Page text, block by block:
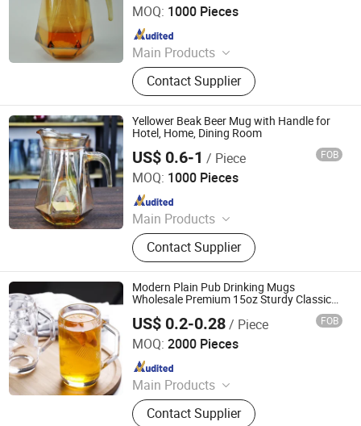
MOQ: 1000 Pieces
Main Products
Glass Products
Contact Supplier
Since 2020
Yellower Beak Beer Mug with Handle for
Hotel, Home, Dining Room
US$ 0.6-1 / Piece FOB
MOQ: 1000 Pieces
Main Products
Glass Products
Contact Supplier
Rizhao Baibo Packaging Co., Ltd.
Since 2020
Modern Plain Pub Drinking Mugs
Wholesale Premium 15oz Sturdy Classic
US$ 0.2-0.28/ Piece FOB
MOQ: 2000 Pieces
Main Products
Glass Bottle, Glass Jar, Spice Grinder,
Cup, Milk Bottle
Contact Supplier
Xuzhou Xulang Glass Manufacturing Company., Ltd
Since 2019